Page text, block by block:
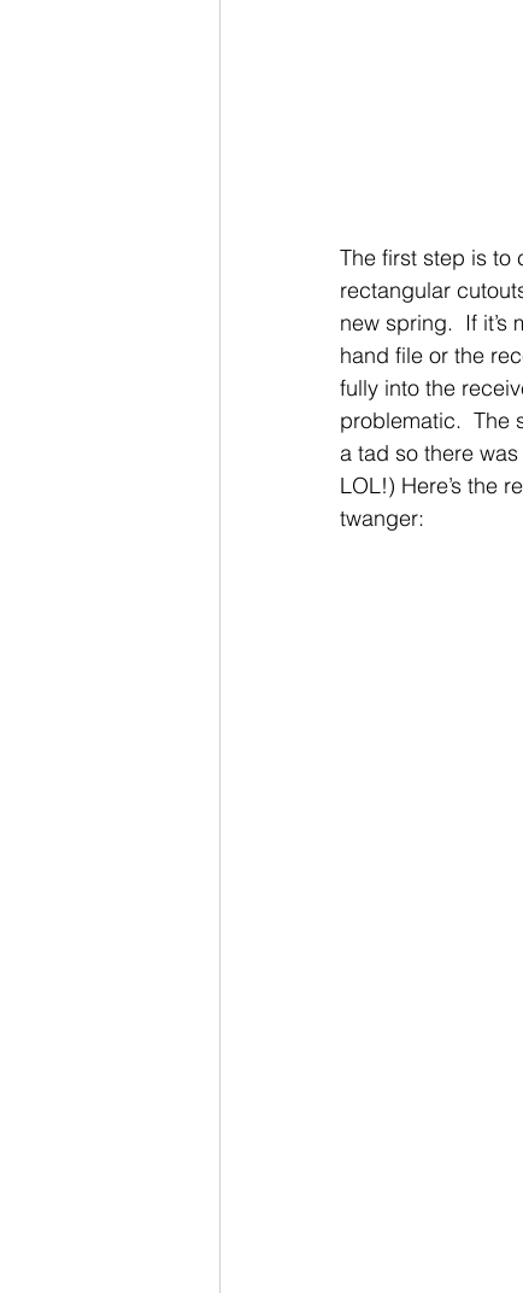
The first step is to
rectangular
new spring.  If
hand file or the
fully into the
problematic.  The
a tad so there
LOL!) Here’s the
twanger: